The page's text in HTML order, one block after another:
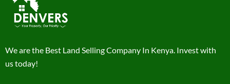
We are the Best Land Selling Company In Kenya. Invest with
us today!